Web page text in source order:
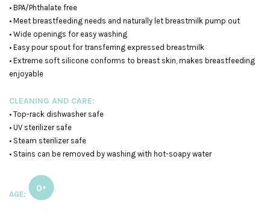
• BPA/Phthalate free
• Meet breastfeeding needs and naturally let breastmilk pump out
• Wide openings for easy washing
• Easy pour spout for transferring expressed breastmilk
• Extreme soft silicone conforms to breast skin, makes breastfeeding
enjoyable
CLEANING AND CARE:
• Top-rack dishwasher safe
• UV sterilizer safe
• Steam sterilizer safe
• Stains can be removed by washing with hot-soapy water
AGE: